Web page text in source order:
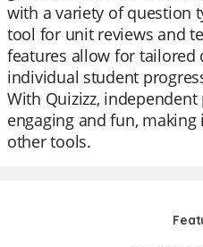
with a variety of question
tool for unit reviews and
features allow for tailored
individual student
With Quizizz,
engaging and fun,
other tools.